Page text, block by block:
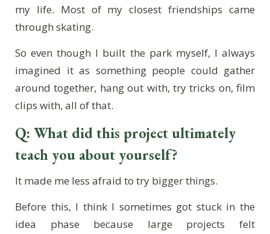
my life. Most of my closest friendships came
through skating.
So even though I built the park myself, I always
imagined it as something people could gather
around together, hang out with, try tricks on, film
clips with, all of that.
Q: What did this project ultimately
teach you about yourself?
It made me less afraid to try bigger things.
Before this, I think I sometimes got stuck in the
idea phase because large projects felt